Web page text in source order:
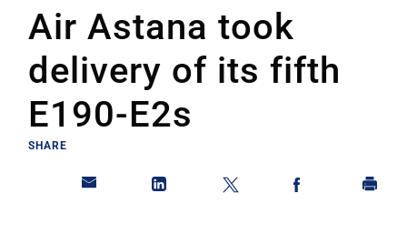
Air Astana took
delivery of its fifth
E190-E2s
SHARE